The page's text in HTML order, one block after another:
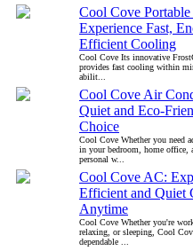
Cool Cove
Experience Fast,
Efficient Cooling
Cool Cove Its innovative
provides fast cooling within
abilit...
Cool Cove Air
Quiet and Eco-
Choice
Cool Cove Whether you need
in your bedroom, home office,
personal w...
Cool Cove AC:
Efficient and Quiet
Anytime
Cool Cove Whether you're
relaxing, or sleeping, Cool
dependable ...